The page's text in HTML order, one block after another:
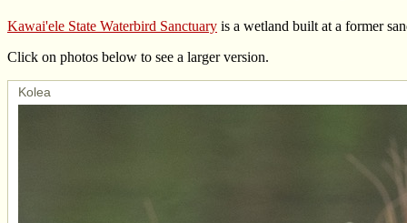
Kawai'ele State Waterbird Sanctuary is a wetland built at a former
Click on photos below to see a larger version.
Kolea